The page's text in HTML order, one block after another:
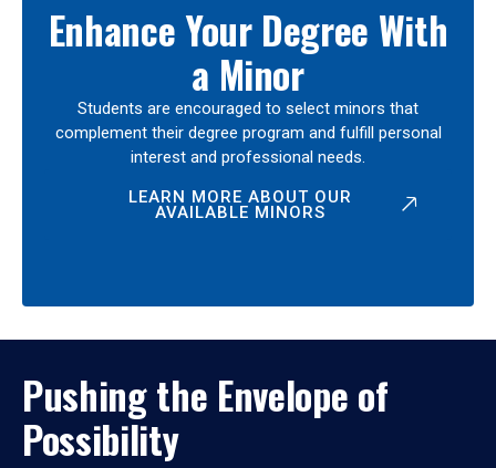
Enhance Your Degree With
a Minor
Students are encouraged to select minors that
complement their degree program and fulfill personal
interest and professional needs.
LEARN MORE ABOUT OUR
AVAILABLE MINORS
Pushing the Envelope of
Possibility